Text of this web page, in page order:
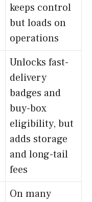
keeps control
but loads on
operations
Unlocks fast-
delivery
badges and
buy-box
eligibility, but
adds storage
and long-tail
fees
On many